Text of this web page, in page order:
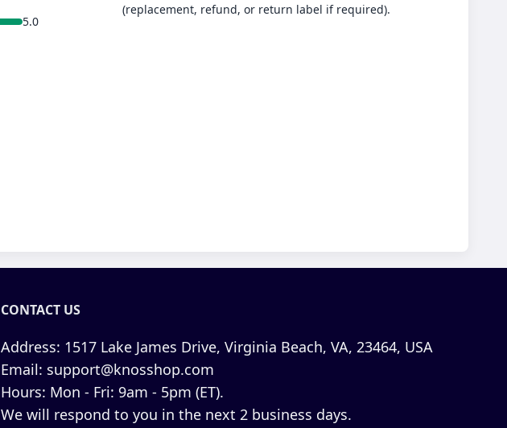
5.0
(replacement, refund, or return label if required).
CONTACT US
Address: 1517 Lake James Drive, Virginia Beach, VA, 23464, USA
Email: support@knosshop.com
Hours: Mon - Fri: 9am - 5pm (ET).
We will respond to you in the next 2 business days.